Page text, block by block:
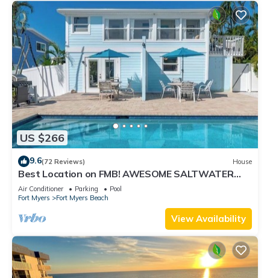
US $266
9.6(72 Reviews) House
Best Location on FMB! AWESOME SALTWATER
POOL! WALK EVERYWHERE! 2nd floor unit
Air Conditioner Parking
Pool
Fort Myers
Fort Myers Beach
View Availability